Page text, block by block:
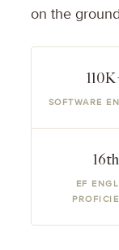
on the
SOFTWARE
16th
EF